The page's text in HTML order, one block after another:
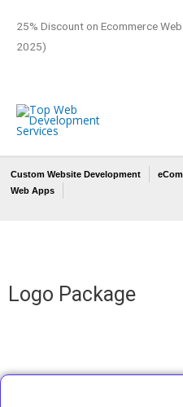
25% Discount on Ecommerce
2025)
Custom Website Development
Web Apps
Logo Package